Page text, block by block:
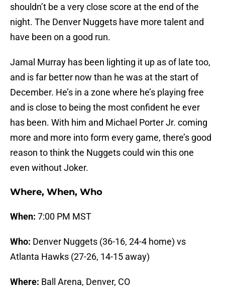
shouldn’t be a very close score at the end of the
night. The Denver Nuggets have more talent and
have been on a good run.
Jamal Murray has been lighting it up as of late too,
and is far better now than he was at the start of
December. He’s in a zone where he’s playing free
and is close to being the most confident he ever
has been. With him and Michael Porter Jr. coming
more and more into form every game, there’s good
reason to think the Nuggets could win this one
even without Joker.
Where, When, Who
When: 7:00 PM MST
Who: Denver Nuggets (36-16, 24-4 home) vs
Atlanta Hawks (27-26, 14-15 away)
Where: Ball Arena, Denver, CO